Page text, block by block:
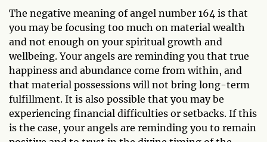
The negative meaning of angel number 164 is that
you may be focusing too much on material wealth
and not enough on your spiritual growth and
wellbeing. Your angels are reminding you that true
happiness and abundance come from within, and
that material possessions will not bring long-term
fulfillment. It is also possible that you may be
experiencing financial difficulties or setbacks. If this
is the case, your angels are reminding you to remain